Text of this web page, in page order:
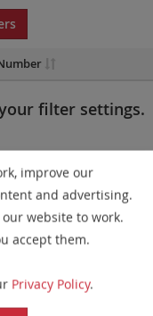
filter settings.
markets.
been updated. These
of all gaps larger than
device characteristics
the list
improve our
and advertising.
website to work.
accept them.
Privacy Policy.